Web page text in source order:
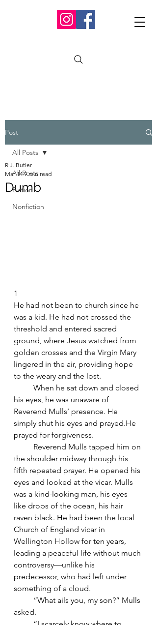
Post
All Posts
Fiction
Nonfiction
All Posts
Dumb
R.J. Butler
Mar 14 9 min read
1
He had not been to church since he
was a kid. He had not crossed the
threshold and entered sacred
ground, where Jesus watched from
golden crosses and the Virgin Mary
lingered in the air, providing hope
to the weary and the lost.
his eyes, he was unaware of
Reverend Mulls’ presence. He
simply shut his eyes and prayed.He
prayed for forgiveness.
the shoulder midway through his
fifth repeated prayer. He opened his
eyes and looked at the vicar. Mulls
was a kind-looking man, his eyes
like drops of the ocean, his hair
raven black. He had been the local
Church of England vicar in
Wellington Hollow for ten years,
leading a peaceful life without much
controversy—unlike his
predecessor, who had left under
something of a cloud.
asked.